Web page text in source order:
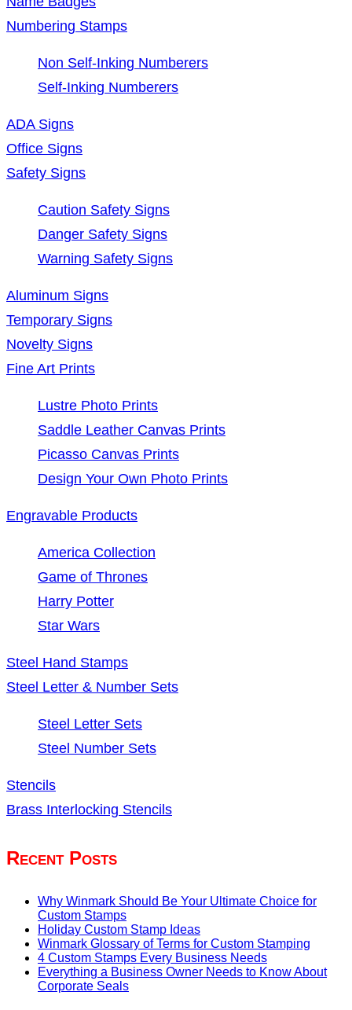
Numbering Stamps
Non Self-Inking Numberers
Self-Inking Numberers
ADA Signs
Office Signs
Safety Signs
Caution Safety Signs
Danger Safety Signs
Warning Safety Signs
Aluminum Signs
Temporary Signs
Novelty Signs
Fine Art Prints
Lustre Photo Prints
Saddle Leather Canvas Prints
Picasso Canvas Prints
Design Your Own Photo Prints
Engravable Products
America Collection
Game of Thrones
Harry Potter
Star Wars
Steel Hand Stamps
Steel Letter & Number Sets
Steel Letter Sets
Steel Number Sets
Stencils
Brass Interlocking Stencils
Recent Posts
Why Winmark Should Be Your Ultimate Choice for
Custom Stamps
Holiday Custom Stamp Ideas
Winmark Glossary of Terms for Custom Stamping
4 Custom Stamps Every Business Needs
Everything a Business Owner Needs to Know About
Corporate Seals